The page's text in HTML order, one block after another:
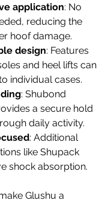
application: No
reducing the
hoof damage.
design: Features
and heel lifts can
individual cases.
: Shubond
a secure hold
daily activity.
: Additional
like Shupack
shock absorption.
Glushu a